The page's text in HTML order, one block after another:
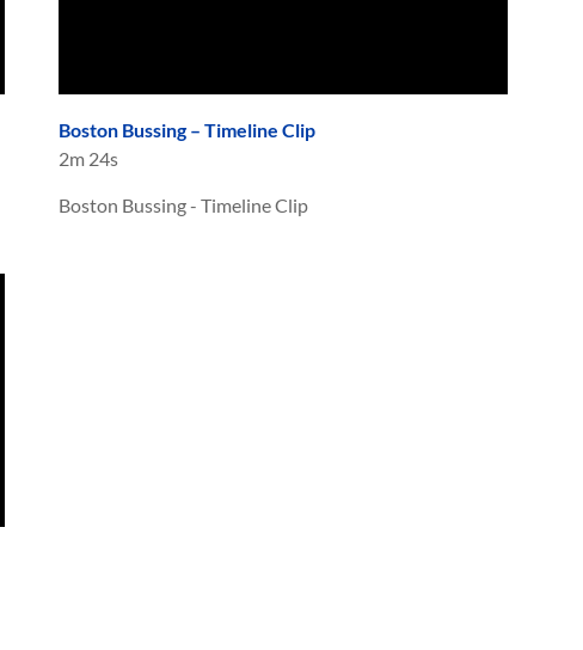
Boston Bussing – Timeline Clip
2m 24s
Boston Bussing - Timeline Clip